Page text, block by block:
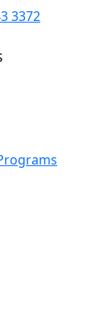
3372